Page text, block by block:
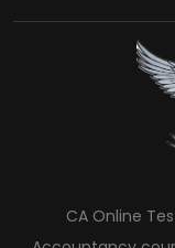
CA Online